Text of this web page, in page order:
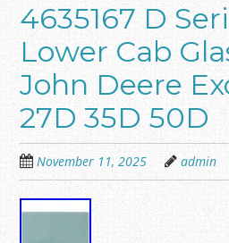
4635167 D
Lower Cab
John Deere
27D 35D 50D
November 11, 2025 admin